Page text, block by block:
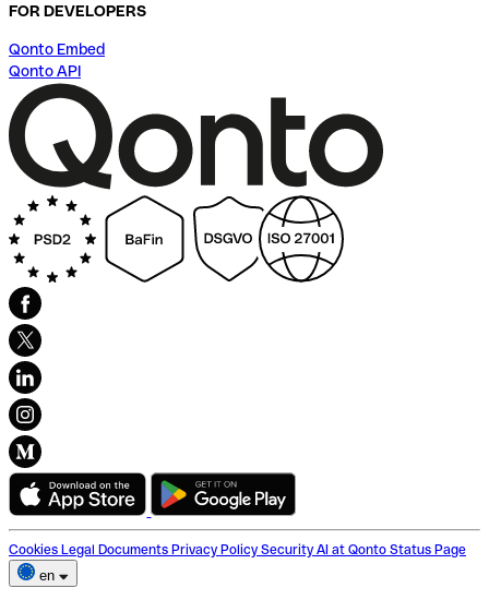
FOR DEVELOPERS
Qonto Embed
Qonto API
Cookies Legal Documents Privacy Policy Security AI at Qonto Status Page
en